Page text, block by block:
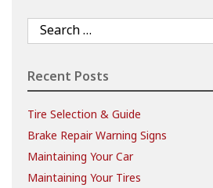
Search
for:
Recent Posts
Tire Selection & Guide
Brake Repair Warning Signs
Maintaining Your Car
Maintaining Your Tires